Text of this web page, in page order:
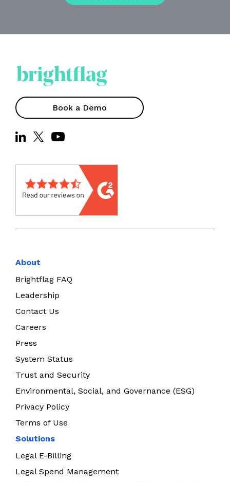
Book a Demo
About
Brightflag FAQ
Leadership
Contact Us
Careers
Press
System Status
Trust and Security
Environmental, Social, and Governance (ESG)
Privacy Policy
Terms of Use
Solutions
Legal E-Billing
Legal Spend Management